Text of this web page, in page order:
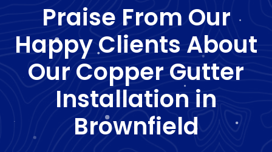
Praise From Our
Happy Clients About
Our Copper Gutter
Installation in
Brownfield